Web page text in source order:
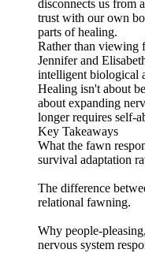
disconnects us from
trust with our own
parts of healing.
Rather than viewing
Jennifer and
intelligent biological
Healing isn't about
about expanding
longer requires self-
Key Takeaways
What the fawn
survival adaptation
The difference
relational fawning.
Why people-
nervous system